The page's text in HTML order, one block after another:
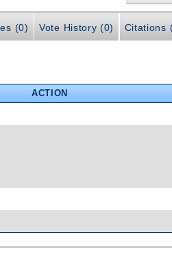
(0) Vote History (0) Citations
ACTION